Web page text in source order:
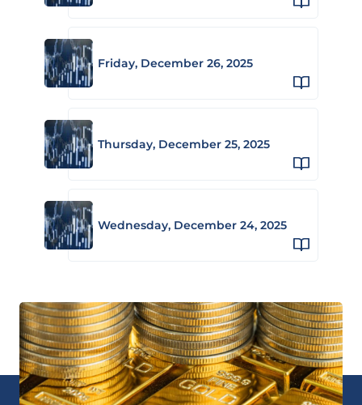
Friday, December 26, 2025
Thursday, December 25, 2025
Wednesday, December 24, 2025